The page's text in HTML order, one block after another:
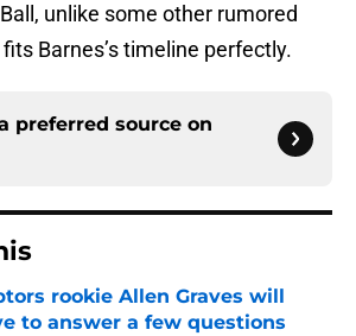
unlike some other rumored
Barnes’s timeline perfectly.
preferred source on
rookie Allen Graves will
to answer a few questions